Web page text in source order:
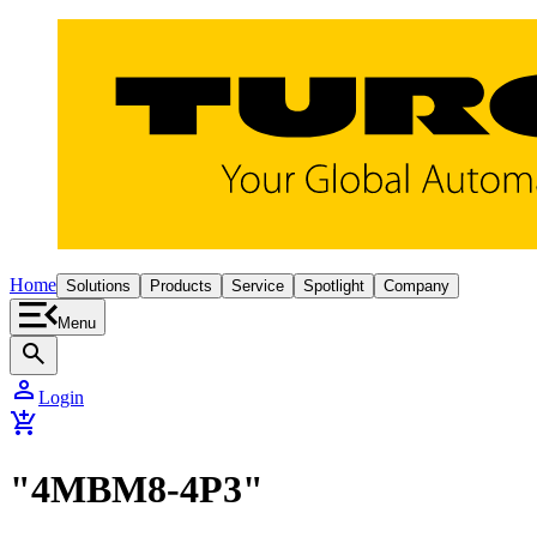
Home Solutions Products Service Spotlight Company
Menu
search
person Login
add_shopping_cart
"4MBM8-4P3"